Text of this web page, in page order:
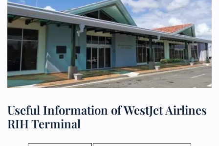
Useful Information of WestJet Airlines
RIH Terminal